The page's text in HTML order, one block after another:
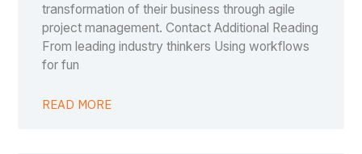
transformation of their business through agile
project management. Contact Additional Reading
From leading industry thinkers Using workflows
for fun
READ MORE